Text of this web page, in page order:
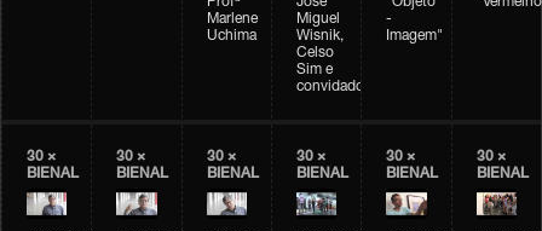
Profª
Marlene
Uchima
José
Miguel
Wisnik,
Celso
Sim e
convidados
"Objeto
-
Imagem"
30 ×
BIENAL
30 ×
BIENAL
30 ×
BIENAL
30 ×
BIENAL
30 ×
BIENAL
30 ×
BIENAL